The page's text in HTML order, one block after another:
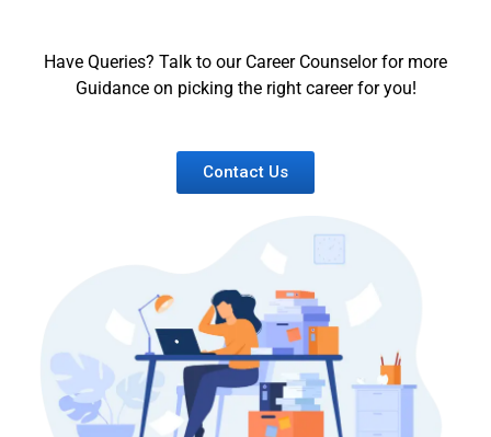
Have Queries? Talk to our Career Counselor for more
Guidance on picking the right career for you!
Contact Us